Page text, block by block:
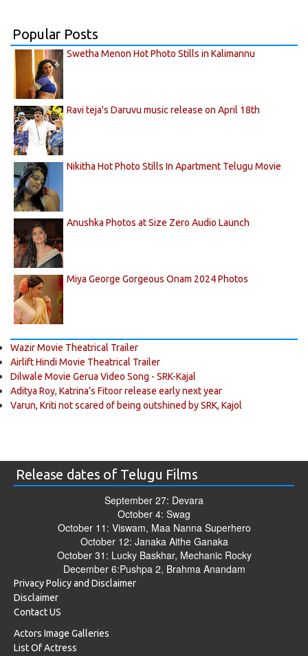
Popular Posts
Swetha Menon Hot Photo Stills in Kalimannu
Ravi teja's Daruvu music release on April 18th
Nikitha Hot Photo Stills In Apartment Telugu Movie
Anushka Photos at Size Zero Audio Launch
Miya George Gorgeous Onam 2024 Photos
Wazir Movie Theatrical Trailer
Airlift Hindi Movie Theatrical Trailer
Dilwale Movie Gerua Video Song - SRK-Kajal
Aditya Roy, Katrina’s Fitoor release early next year
Varun, Kriti not scared of being outshined by SRK, Kajol
Release dates of Telugu Films
September 27: Devara
October 4: Swag
October 11: Viswam, Maa Nanna Superhero
October 12: Janaka Aithe Ganaka
October 31: Lucky Baskhar, Mechanic Rocky
December 6:Pushpa 2, Brahma Anandam
Privacy Policy and Disclaimer
Disclaimer
Contact US
Actors Image Galleries
List Of Actress